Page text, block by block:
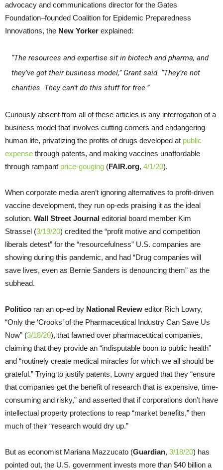
advocacy and communications director for the Gates
Foundation–founded Coalition for Epidemic Preparedness
Innovations, the New Yorker explained:
“The resources and expertise sit in biotech and pharma, and
they’ve got their business model,” Grant said. “They’re not
charities. They can’t do this stuff for free.”
Curiously absent from all of these articles is any interrogation of a
business model that involves cutting corners and endangering
human life, privatizing the profits of drugs developed at public
expense through patents, and making vaccines unaffordable
through rampant price-gouging (FAIR.org, 4/1/20).
When corporate media aren’t ignoring alternatives to profit-driven
vaccine development, they run op-eds praising it as the ideal
solution. Wall Street Journal editorial board member Kim
Strassel (3/19/20) credited the “profit motive and competition
liberals detest” for the “resourcefulness” U.S. companies are
showing during this pandemic, and had “Drug companies will
save lives, even as Bernie Sanders is denouncing them” as the
subhead.
Politico ran an op-ed by National Review editor Rich Lowry,
“Only the ‘Crooks’ of the Pharmaceutical Industry Can Save Us
Now” (3/18/20), that fawned over pharmaceutical companies,
claiming that they provide an “indisputable boon to public health”
and “routinely create medical miracles for which we all should be
grateful.” Trying to justify patents, Lowry argued that they “ensure
that companies get the benefit of research that is expensive, time-
consuming and risky,” and asserted that if corporations don’t have
intellectual property protections to reap “market benefits,” then
much of their “research would dry up.”
But as economist Mariana Mazzucato (Guardian, 3/18/20) has
pointed out, the U.S. government invests more than $40 billion a